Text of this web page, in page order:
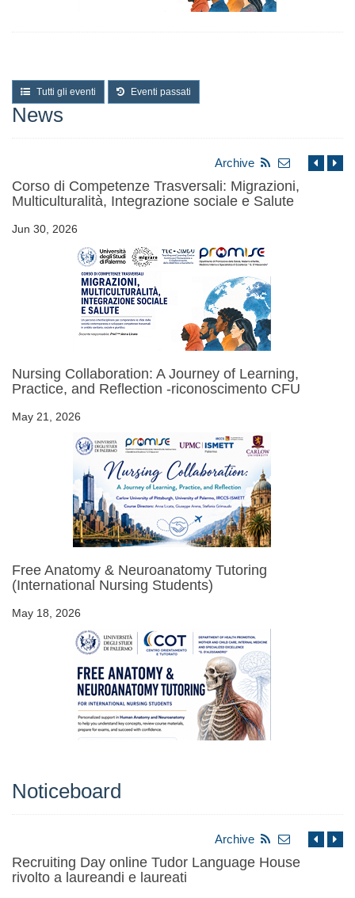
Tutti gli eventi Eventi passati
News
Archive
Corso di Competenze Trasversali: Migrazioni,
Multiculturalità, Integrazione sociale e Salute
Jun 30, 2026
Nursing Collaboration: A Journey of Learning,
Practice, and Reflection -riconoscimento CFU
May 21, 2026
Free Anatomy & Neuroanatomy Tutoring
(International Nursing Students)
May 18, 2026
Noticeboard
Archive
Recruiting Day online Tudor Language House
rivolto a laureandi e laureati